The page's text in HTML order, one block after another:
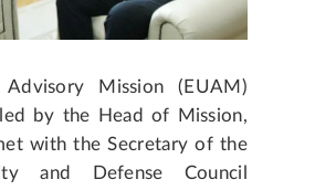
Mission (EUAM)
led by the Head of Mission,
with the Secretary of the
and Defense Council